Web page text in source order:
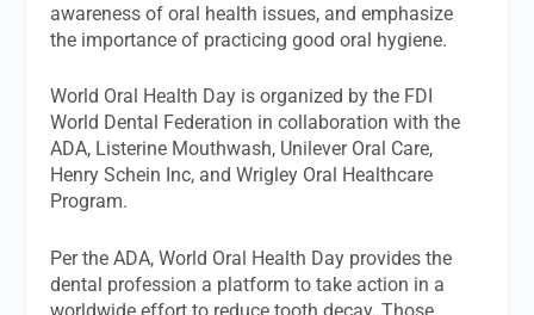
awareness of oral health issues, and emphasize
the importance of practicing good oral hygiene.
World Oral Health Day is organized by the FDI
World Dental Federation in collaboration with the
ADA, Listerine Mouthwash, Unilever Oral Care,
Henry Schein Inc, and Wrigley Oral Healthcare
Program.
Per the ADA, World Oral Health Day provides the
dental profession a platform to take action in a